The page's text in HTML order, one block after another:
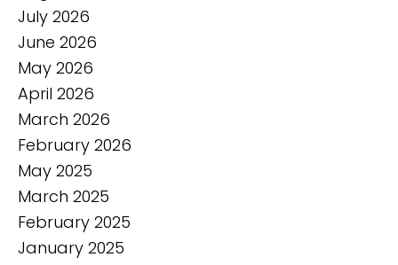
July 2026
June 2026
May 2026
April 2026
March 2026
February 2026
May 2025
March 2025
February 2025
January 2025